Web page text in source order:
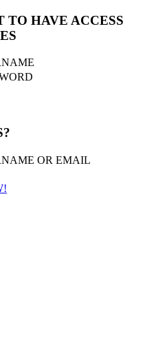
TO HAVE ACCESS
OR EMAIL